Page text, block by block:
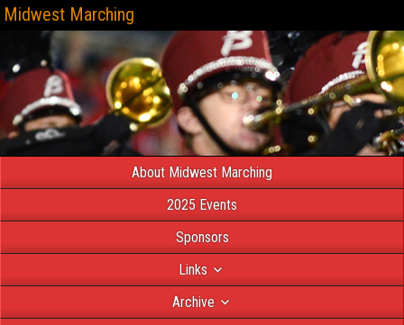
Midwest Marching
About Midwest Marching
2025 Events
Sponsors
Links
Archive